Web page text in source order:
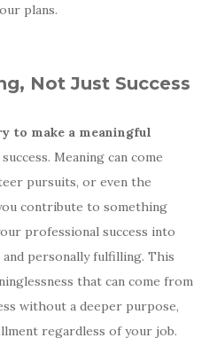
plans.
Not Just Success
to make a meaningful
Meaning can come
pursuits, or even the
contribute to something
professional success into
personally fulfilling. This
that can come from
without a deeper purpose,
regardless of your job.